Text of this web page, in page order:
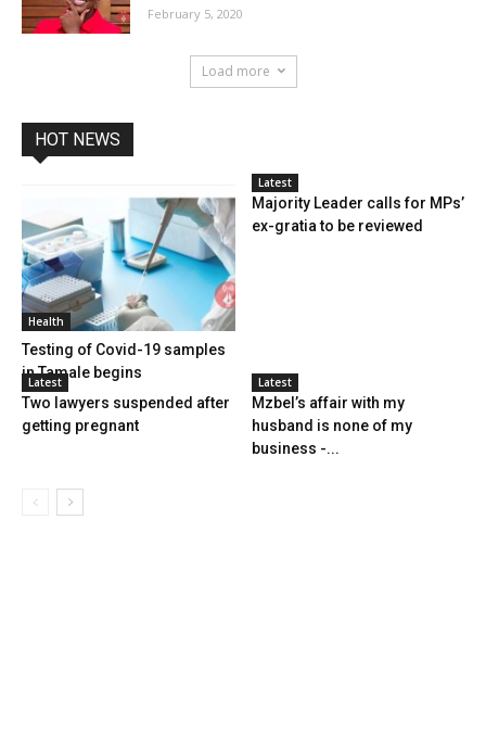
February 5, 2020
Load more
HOT NEWS
Health
Testing of Covid-19 samples
in Tamale begins
Latest
Majority Leader calls for MPs’
ex-gratia to be reviewed
Latest
Two lawyers suspended after
getting pregnant
Latest
Mzbel’s affair with my
husband is none of my
business -...